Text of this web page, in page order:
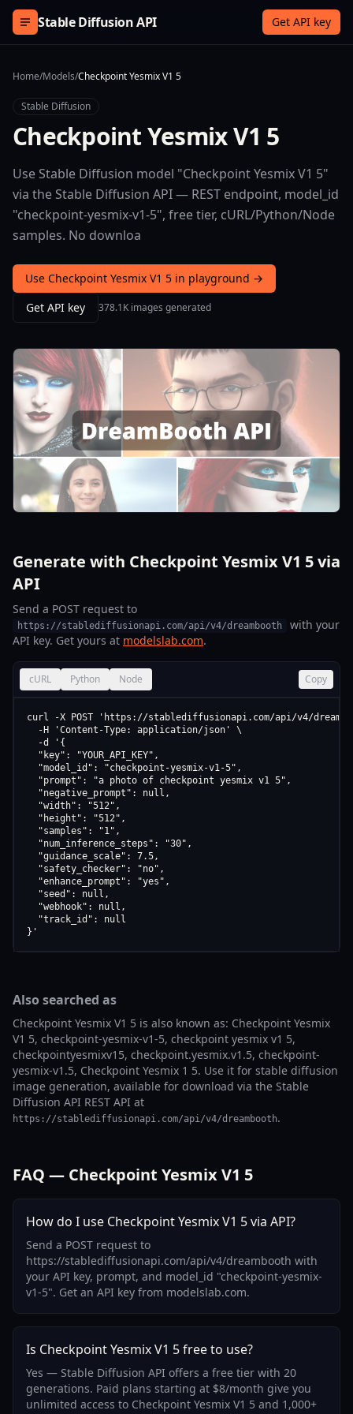
Skip to content
Stable Diffusion API Get API key
Home/Models/Checkpoint Yesmix V1 5
Stable Diffusion
Checkpoint Yesmix V1 5
Use Stable Diffusion model "Checkpoint Yesmix V1 5"
via the Stable Diffusion API — REST endpoint, model_id
"checkpoint-yesmix-v1-5", free tier, cURL/Python/Node
samples. No downloa
Use Checkpoint Yesmix V1 5 in playground →
Get API key
378.1K images generated
Generate with Checkpoint Yesmix V1 5 via
API
Send a POST request to
https://stablediffusionapi.com/api/v4/dreambooth
with your
API key. Get yours at modelslab.com.
cURL Python Node Copy
curl -X POST 'https://stablediffusionapi.com/api/v4/
  -H 'Content-Type: application/json' \
  -d '{
  "key": "YOUR_API_KEY",
  "model_id": "checkpoint-yesmix-v1-5",
  "prompt": "a photo of checkpoint yesmix v1 5",
  "negative_prompt": null,
  "width": "512",
  "height": "512",
  "samples": "1",
  "num_inference_steps": "30",
  "guidance_scale": 7.5,
  "safety_checker": "no",
  "enhance_prompt": "yes",
  "seed": null,
  "webhook": null,
  "track_id": null
}'
Also searched as
Checkpoint Yesmix V1 5 is also known as: Checkpoint Yesmix
V1 5, checkpoint-yesmix-v1-5, checkpoint yesmix v1 5,
checkpointyesmixv15, checkpoint.yesmix.v1.5, checkpoint-
yesmix-v1.5, Checkpoint Yesmix 1 5. Use it for stable diffusion
image generation, available for download via the Stable
Diffusion API REST API at
https://stablediffusionapi.com/api/v4/dreambooth.
FAQ — Checkpoint Yesmix V1 5
How do I use Checkpoint Yesmix V1 5 via API?
Send a POST request to
https://stablediffusionapi.com/api/v4/dreambooth with
your API key, prompt, and model_id "checkpoint-yesmix-
v1-5". Get an API key from modelslab.com.
Is Checkpoint Yesmix V1 5 free to use?
Yes — Stable Diffusion API offers a free tier with 20
generations. Paid plans starting at $8/month give you
unlimited access to Checkpoint Yesmix V1 5 and 1,000+